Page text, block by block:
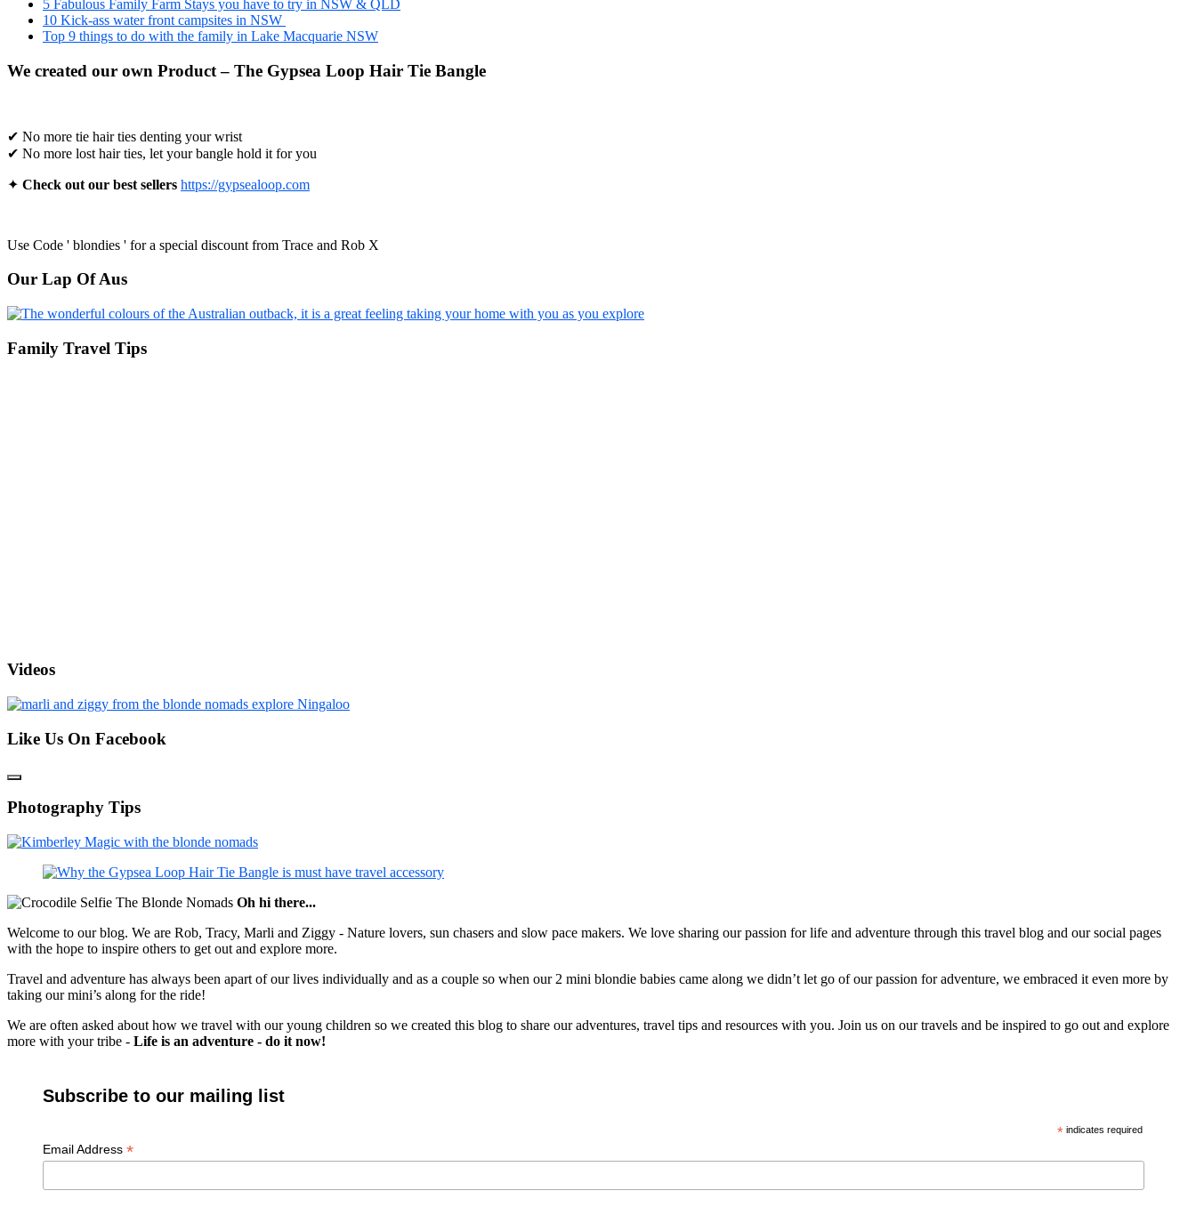
5 Fabulous Family Farm Stays you have to try in NSW & QLD
10 Kick-ass water front campsites in NSW
Top 9 things to do with the family in Lake Macquarie NSW
We created our own Product – The Gypsea Loop Hair Tie Bangle
✔ No more tie hair ties denting your wrist
✔ No more lost hair ties, let your bangle hold it for you
✦ Check out our best sellers https://gypsealoop.com
Use Code ' blondies ' for a special discount from Trace and Rob X
Our Lap Of Aus
Family Travel Tips
Videos
Like Us On Facebook
Photography Tips
Oh hi there...
Welcome to our blog. We are Rob, Tracy, Marli and Ziggy - Nature lovers, sun chasers and slow pace makers. We love sharing our passion for life and adventure through this travel blog and our social pages
with the hope to inspire others to get out and explore more.
Travel and adventure has always been apart of our lives individually and as a couple so when our 2 mini blondie babies came along we didn’t let go of our passion for adventure, we embraced it even more by
taking our mini’s along for the ride!
We are often asked about how we travel with our young children so we created this blog to share our adventures, travel tips and resources with you. Join us on our travels and be inspired to go out and explore
more with your tribe - Life is an adventure - do it now!
Subscribe to our mailing list
* indicates required
Email Address *